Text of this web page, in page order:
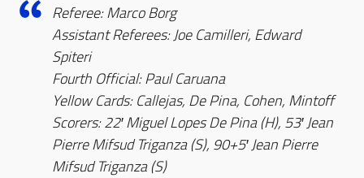
Referee: Marco Borg
Assistant Referees: Joe Camilleri, Edward
Spiteri
Fourth Official: Paul Caruana
Yellow Cards: Callejas, De Pina, Cohen, Mintoff
Scorers: 22′ Miguel Lopes De Pina (H), 53′ Jean
Pierre Mifsud Triganza (S), 90+5′ Jean Pierre
Mifsud Triganza (S)